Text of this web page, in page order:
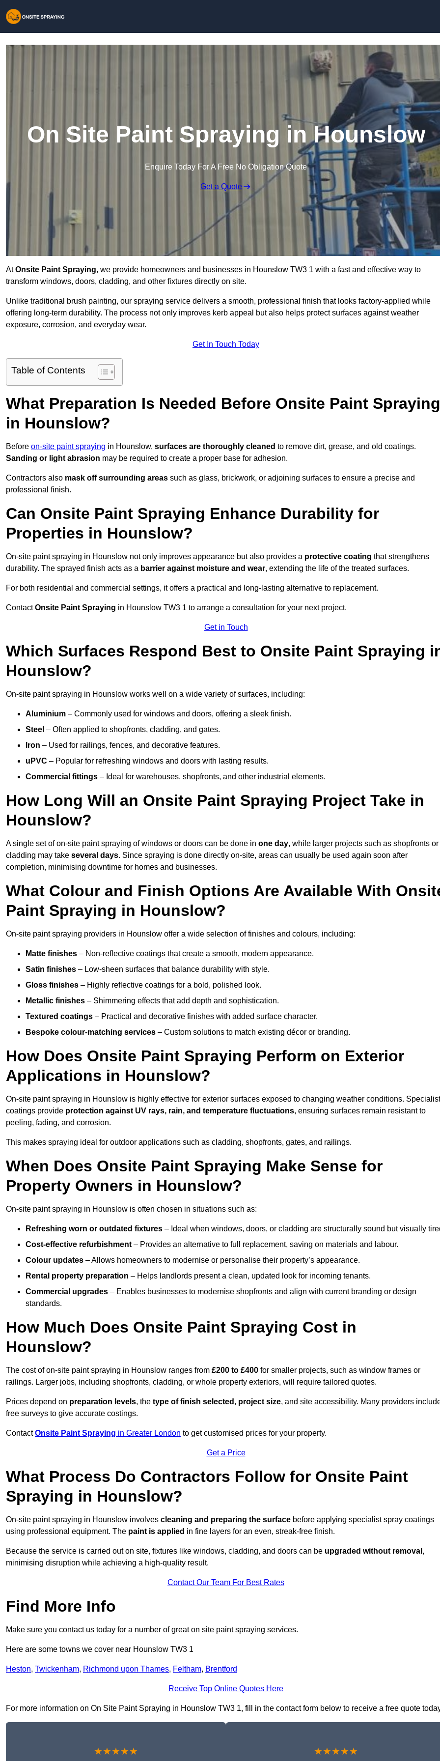
On Site Paint Spraying in Hounslow
Enquire Today For A Free No Obligation Quote
Get a Quote
AtOnsite Paint Spraying, we provide homeowners and businesses in Hounslow TW3 1 with a fast and effective way to
transform windows, doors, cladding, and other fixtures directly on site.
Unlike traditional brush painting, our spraying service delivers a smooth, professional finish that looks factory-applied while
offering long-term durability. The process not only improves kerb appeal but also helps protect surfaces against weather
exposure, corrosion, and everyday wear.
Get In Touch Today
Table of Contents
What Preparation Is Needed Before Onsite Paint Spraying
in Hounslow?
Before on-site paint spraying in Hounslow, surfaces are thoroughly cleaned to remove dirt, grease, and old coatings.
Sanding or light abrasion may be required to create a proper base for adhesion.
Contractors also mask off surrounding areas such as glass, brickwork, or adjoining surfaces to ensure a precise and
professional finish.
Can Onsite Paint Spraying Enhance Durability for
Properties in Hounslow?
On-site paint spraying in Hounslow not only improves appearance but also provides a protective coating that strengthens
durability. The sprayed finish acts as a barrier against moisture and wear, extending the life of the treated surfaces.
For both residential and commercial settings, it offers a practical and long-lasting alternative to replacement.
ContactOnsite Paint Spraying in Hounslow TW3 1 to arrange a consultation for your next project.
Get in Touch
Which Surfaces Respond Best to Onsite Paint Spraying
Hounslow?
On-site paint spraying in Hounslow works well on a wide variety of surfaces, including:
Aluminium – Commonly used for windows and doors, offering a sleek finish.
Steel – Often applied to shopfronts, cladding, and gates.
Iron – Used for railings, fences, and decorative features.
uPVC – Popular for refreshing windows and doors with lasting results.
Commercial fittings – Ideal for warehouses, shopfronts, and other industrial elements.
How Long Will an Onsite Paint Spraying Project Take in
Hounslow?
A single set of on-site paint spraying of windows or doors can be done in one day, while larger projects such as shopfronts or
cladding may take several days. Since spraying is done directly on-site, areas can usually be used again soon after
completion, minimising downtime for homes and businesses.
What Colour and Finish Options Are Available With
Paint Spraying in Hounslow?
On-site paint spraying providers in Hounslow offer a wide selection of finishes and colours, including:
Matte finishes – Non-reflective coatings that create a smooth, modern appearance.
Satin finishes – Low-sheen surfaces that balance durability with style.
Gloss finishes – Highly reflective coatings for a bold, polished look.
Metallic finishes – Shimmering effects that add depth and sophistication.
Textured coatings – Practical and decorative finishes with added surface character.
Bespoke colour-matching services – Custom solutions to match existing décor or branding.
How Does Onsite Paint Spraying Perform on Exterior
Applications in Hounslow?
On-site paint spraying in Hounslow is highly effective for exterior surfaces exposed to changing weather conditions. Specialist
coatings provide protection against UV rays, rain, and temperature fluctuations, ensuring surfaces remain resistant to
peeling, fading, and corrosion.
This makes spraying ideal for outdoor applications such as cladding, shopfronts, gates, and railings.
When Does Onsite Paint Spraying Make Sense for
Property Owners in Hounslow?
On-site paint spraying in Hounslow is often chosen in situations such as:
Refreshing worn or outdated fixtures – Ideal when windows, doors, or cladding are structurally sound but visually
Cost-effective refurbishment – Provides an alternative to full replacement, saving on materials and labour.
Colour updates – Allows homeowners to modernise or personalise their property’s appearance.
Rental property preparation – Helps landlords present a clean, updated look for incoming tenants.
Commercial upgrades – Enables businesses to modernise shopfronts and align with current branding or design
standards.
How Much Does Onsite Paint Spraying Cost in
Hounslow?
The cost of on-site paint spraying in Hounslow ranges from £200 to £400 for smaller projects, such as window frames or
railings. Larger jobs, including shopfronts, cladding, or whole property exteriors, will require tailored quotes.
Prices depend on preparation levels, the type of finish selected , project size, and site accessibility. Many providers
free surveys to give accurate costings.
ContactOnsite Paint Spraying in Greater London to get customised prices for your property.
Get a Price
What Process Do Contractors Follow for Onsite Paint
Spraying in Hounslow?
On-site paint spraying in Hounslow involves cleaning and preparing the surface before applying specialist spray coatings
using professional equipment. The paint is applied in fine layers for an even, streak-free finish.
Because the service is carried out on site, fixtures like windows, cladding, and doors can be upgraded without removal ,
minimising disruption while achieving a high-quality result.
Contact Our Team For Best Rates
Find More Info
Make sure you contact us today for a number of great on site paint spraying services.
Here are some towns we cover near Hounslow TW3 1
Heston, Twickenham, Richmond upon Thames, Feltham, Brentford
Receive Top Online Quotes Here
For more information on On Site Paint Spraying in Hounslow TW3 1, fill in the contact form below to receive a free quote
★★★★★ ★★★★★